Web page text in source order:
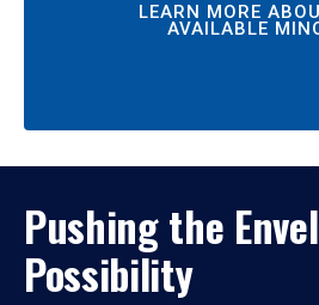
LEARN MORE
AVAILABLE
Pushing the
Possibility